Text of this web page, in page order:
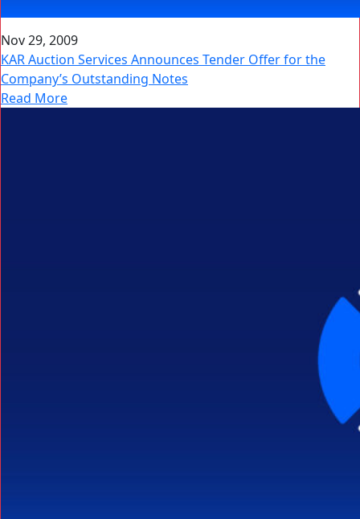
Nov 29, 2009
KAR Auction Services Announces Tender Offer for the
Company’s Outstanding Notes
Read More